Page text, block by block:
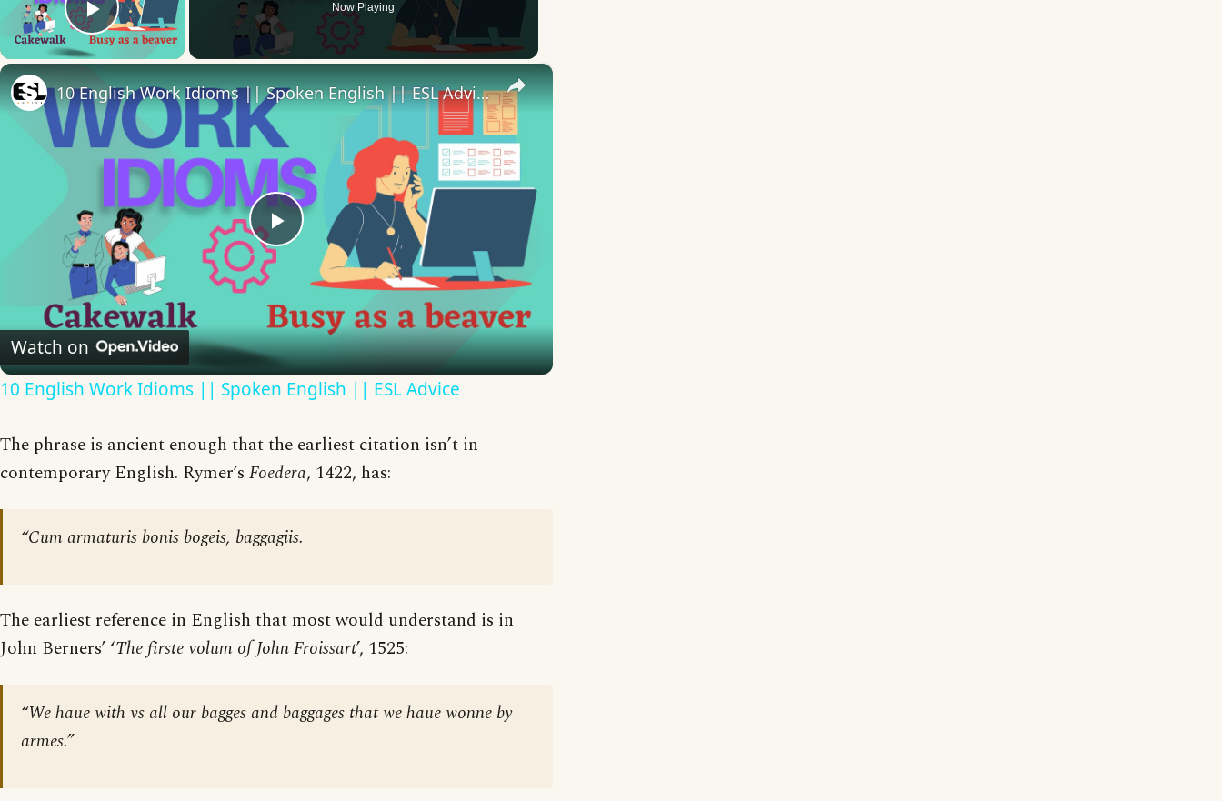
Play Video
Now Playing
×
Play
Video
10 English Work Idioms || Spoken English || ESL Advice
Watch on
10 English Work Idioms || Spoken English || ESL Advice
The phrase is ancient enough that the earliest citation isn’t in
contemporary English. Rymer’s Foedera, 1422, has:
“Cum armaturis bonis bogeis, baggagiis.
The earliest reference in English that most would understand is in
John Berners’ ‘The firste volum of John Froissart’, 1525:
“We haue with vs all our bagges and baggages that we haue wonne by
armes.”